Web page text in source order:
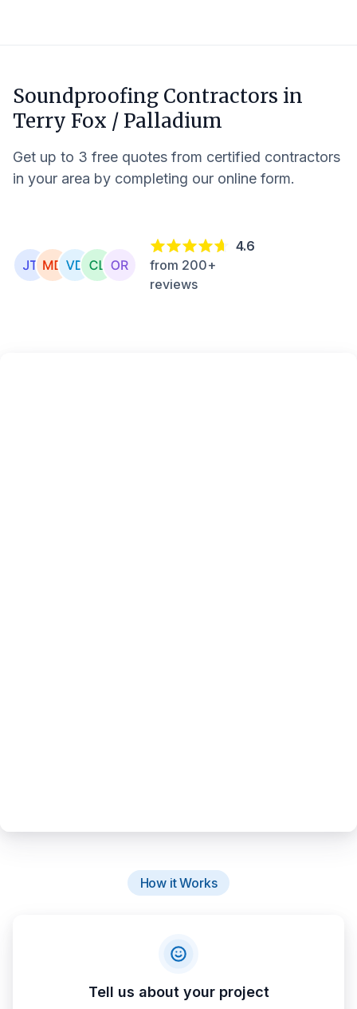
Soundproofing Contractors in
Terry Fox / Palladium
Get up to 3 free quotes from certified contractors
in your area by completing our online form.
4.6
from 200+
reviews
How it Works
Tell us about your project